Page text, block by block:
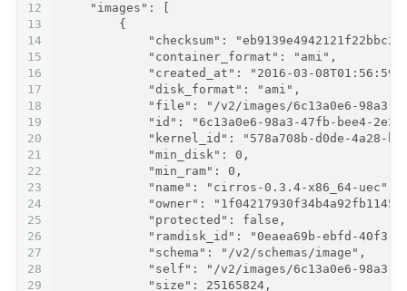
12
13
14
15
16
17
18
19
20
21
22
23
24
25
26
27
28
29
    "images": [
        {
"checksum":
            "container_format": "ami",
"created_at": "2016-03-
            "disk_format": "ami",
"file": "/v2/images/6c13a0e6-98a3-
"id": "6c13a0e6-98a3-47fb-bee4-
"kernel_id": "578a708b-d0de-4a28-
            "min_disk": 0,
            "min_ram": 0,
            "name": "cirros-0.3.4-x86_64-uec",
"owner":
            "protected": false,
"ramdisk_id": "0eaea69b-ebfd-40f3-
            "schema": "/v2/schemas/image",
"self": "/v2/images/6c13a0e6-98a3-
            "size": 25165824,